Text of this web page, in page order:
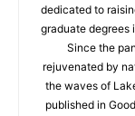
dedicated to
graduate degrees
Since the
rejuvenated by
the waves of
published in